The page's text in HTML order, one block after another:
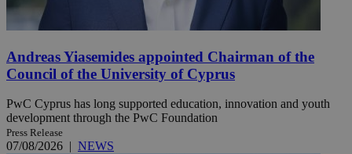
Andreas Yiasemides appointed Chairman of the
Council of the University of Cyprus
PwC Cyprus has long supported education, innovation and youth
development through the PwC Foundation
Press Release
07/08/2026 | NEWS